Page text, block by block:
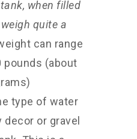
when filled
quite a
can range
pounds (about
type of water
decor or gravel